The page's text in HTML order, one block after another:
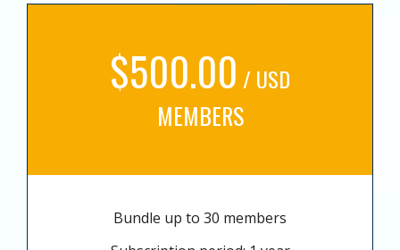
$500.00 / USD
MEMBERS
Bundle up to 30 members